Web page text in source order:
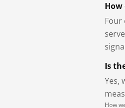
Four
Is
Yes,
How